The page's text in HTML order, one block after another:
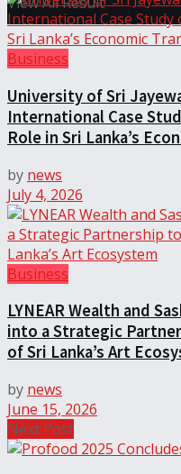
Business
University of Sri
International Case
Role in Sri Lanka’s
by news
July 4, 2026
Business
LYNEAR Wealth and
into a Strategic
of Sri Lanka’s Art
by news
June 15, 2026
Next Post